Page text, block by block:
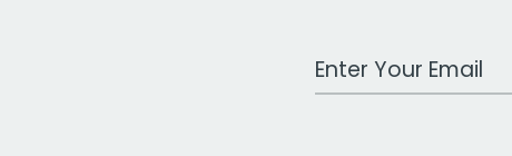
Work Email Address